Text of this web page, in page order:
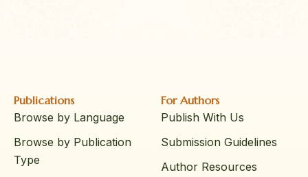
Publications
Browse by Language
Browse by Publication
Type
For Authors
Publish With Us
Submission Guidelines
Author Resources